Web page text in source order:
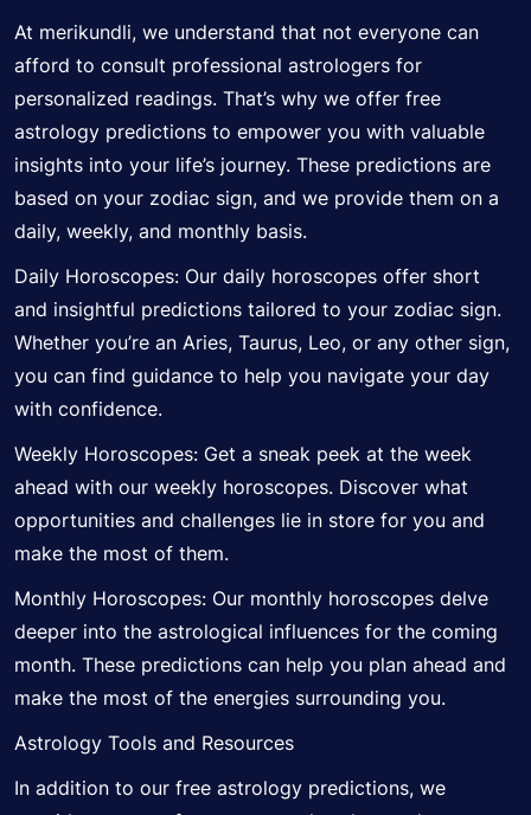
At merikundli, we understand that not everyone can
afford to consult professional astrologers for
personalized readings. That’s why we offer free
astrology predictions to empower you with valuable
insights into your life’s journey. These predictions are
based on your zodiac sign, and we provide them on a
daily, weekly, and monthly basis.
Daily Horoscopes: Our daily horoscopes offer short
and insightful predictions tailored to your zodiac sign.
Whether you’re an Aries, Taurus, Leo, or any other sign,
you can find guidance to help you navigate your day
with confidence.
Weekly Horoscopes: Get a sneak peek at the week
ahead with our weekly horoscopes. Discover what
opportunities and challenges lie in store for you and
make the most of them.
Monthly Horoscopes: Our monthly horoscopes delve
deeper into the astrological influences for the coming
month. These predictions can help you plan ahead and
make the most of the energies surrounding you.
Astrology Tools and Resources
In addition to our free astrology predictions, we